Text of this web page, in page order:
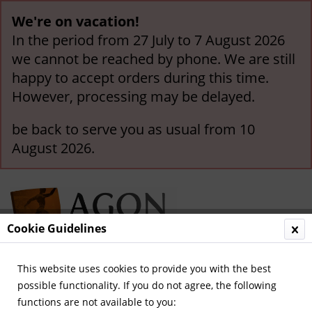
We're on vacation!
In the period from 27 July to 7 August 2026
we cannot be reached by phone. We are still
happy to accept orders during this time.
However, processing may be delayed.
be back to serve you as usual from 10
August 2026.
Menu
Cookie Guidelines
This website uses cookies to provide you with the best
possible functionality. If you do not agree, the following
functions are not available to you: